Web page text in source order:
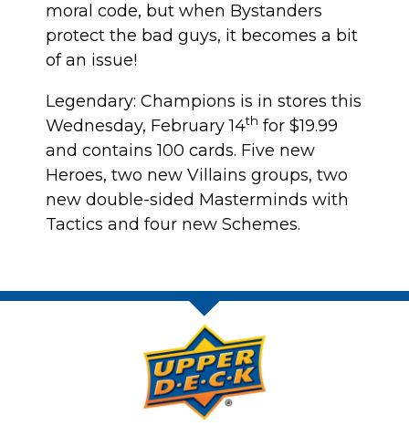
moral code, but when Bystanders
protect the bad guys, it becomes a bit
of an issue!
Legendary: Champions is in stores this
Wednesday, February 14th for $19.99
and contains 100 cards. Five new
Heroes, two new Villains groups, two
new double-sided Masterminds with
Tactics and four new Schemes.